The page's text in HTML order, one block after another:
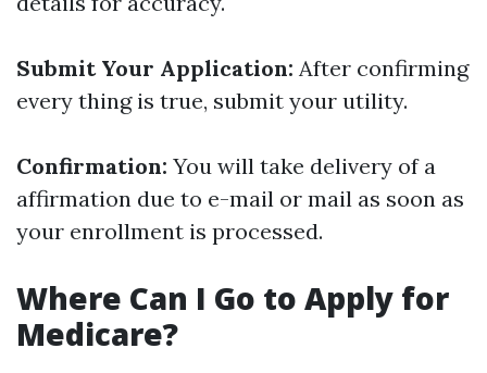
Submit Your Application: After confirming
every thing is true, submit your utility.
Confirmation: You will take delivery of a
affirmation due to e-mail or mail as soon as
your enrollment is processed.
Where Can I Go to Apply for
Medicare?